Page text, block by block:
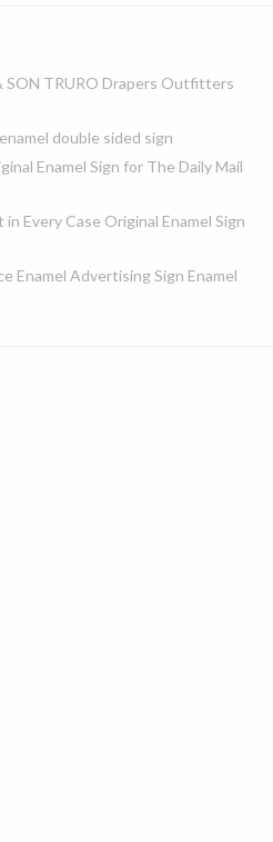
SON TRURO Drapers Outfitters
double sided sign
Enamel Sign for The Daily Mail
Every Case Original Enamel Sign
Enamel Advertising Sign Enamel